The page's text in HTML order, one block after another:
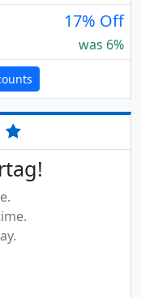
17% Off
was 6%